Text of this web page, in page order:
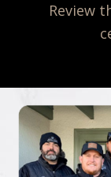
Review